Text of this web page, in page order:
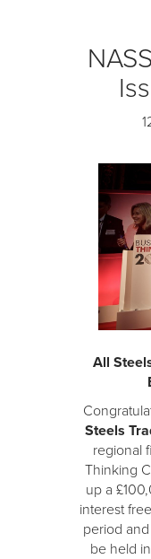
All
Steels
regional
Thinking
up a
interest
period
be held